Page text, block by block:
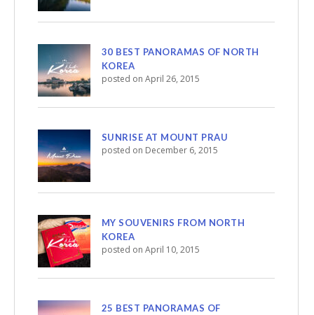
30 BEST PANORAMAS OF NORTH
KOREA
posted on April 26, 2015
SUNRISE AT MOUNT PRAU
posted on December 6, 2015
MY SOUVENIRS FROM NORTH
KOREA
posted on April 10, 2015
25 BEST PANORAMAS OF